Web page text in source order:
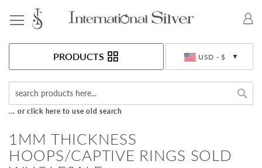
USD - $
PRODUCTS
... or click here to use old search
1MM THICKNESS
HOOPS/CAPTIVE RINGS SOLD